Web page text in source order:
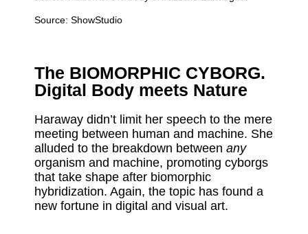
Source: ShowStudio
The BIOMORPHIC CYBORG.
Digital Body meets Nature
Haraway didn’t limit her speech to the mere
meeting between human and machine. She
alluded to the breakdown between any
organism and machine, promoting cyborgs
that take shape after biomorphic
hybridization. Again, the topic has found a
new fortune in digital and visual art.